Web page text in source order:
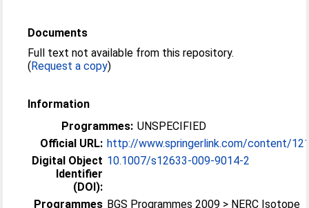
Documents
Full text not available from this repository.
(Request a copy)
Information
Programmes: UNSPECIFIED
Official URL: http://www.springerlink.com/content/
Digital Object
Identifier
(DOI):
10.1007/s12633-009-9014-2
Programmes BGS Programmes 2009 > NERC Isotope